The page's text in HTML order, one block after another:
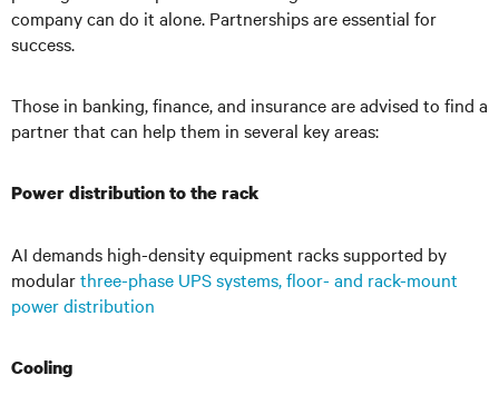
company can do it alone. Partnerships are essential for
success.
Those in banking, finance, and insurance are advised to find a
partner that can help them in several key areas:
Power distribution to the rack
AI demands high-density equipment racks supported by
modularthree-phase UPS systems, floor- and rack-mount
power distribution
Cooling